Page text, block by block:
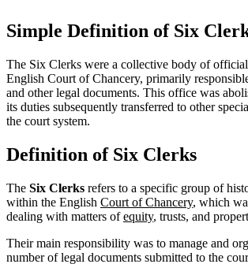
Simple Definition of Six
The Six Clerks were a collective body of
English Court of Chancery, primarily
and other legal documents. This office was
its duties subsequently transferred to other
the court system.
Definition of Six Clerks
The Six Clerks refers to a specific group of
within the English Court of Chancery, which
dealing with matters ofequity, trusts, and
Their main responsibility was to manage and
number of legal documents submitted to the